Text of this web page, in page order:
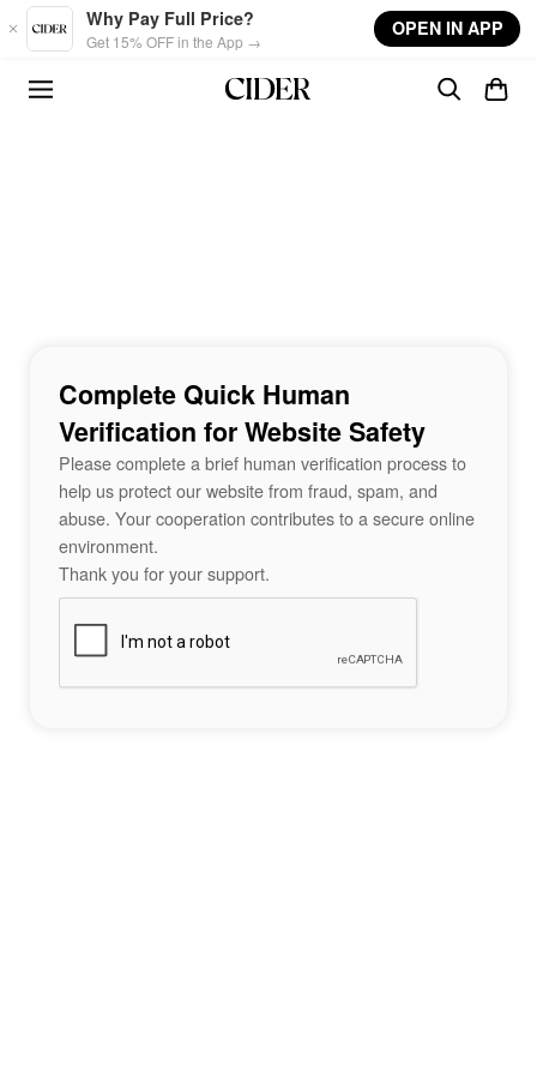
Skip to main content
Why Pay Full Price?
Get 15% OFF in the App →
OPEN IN APP
Complete Quick Human
Verification for Website Safety
Please complete a brief human verification process to
help us protect our website from fraud, spam, and
abuse. Your cooperation contributes to a secure online
environment.
Thank you for your support.